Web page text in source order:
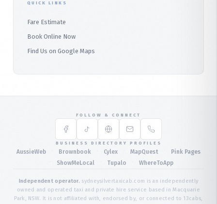
QUICK LINKS
Fare Estimate
Book Online Now
Find Us on Google Maps
FOLLOW & CONNECT
BUSINESS DIRECTORY PROFILES
AussieWeb Brownbook Cylex MapQuest Pink Pages
ShowMeLocal Tupalo WhereToApp
Independent operator. sydneysilvertaxicab.com is an independently
owned and operated taxi and private hire service based in Macquarie
Park, NSW. It is not affiliated with, endorsed by, or connected to 13cabs,